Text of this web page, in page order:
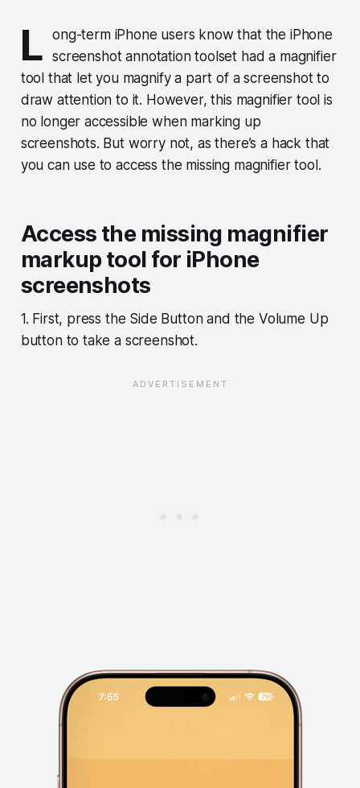
L
ong-term iPhone users know that the iPhone
screenshot annotation toolset had a magnifier
tool that let you magnify a part of a screenshot to
draw attention to it. However, this magnifier tool is
no longer accessible when marking up
screenshots. But worry not, as there’s a hack that
you can use to access the missing magnifier tool.
Access the missing magnifier
markup tool for iPhone
screenshots
1. First, press the Side Button and the Volume Up
button to take a screenshot.